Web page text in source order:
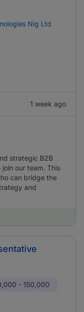
Nig Ltd
1 week ago
strategic B2B
our team. This
can bridge the
and
- 150,000